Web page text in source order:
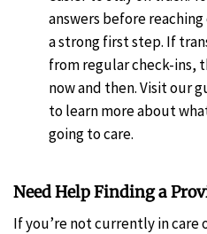
answers before
a strong first step. If
from regular check-ins,
now and then. Visit our
to learn more about
going to care.
Need Help Finding a
If you’re not currently in care